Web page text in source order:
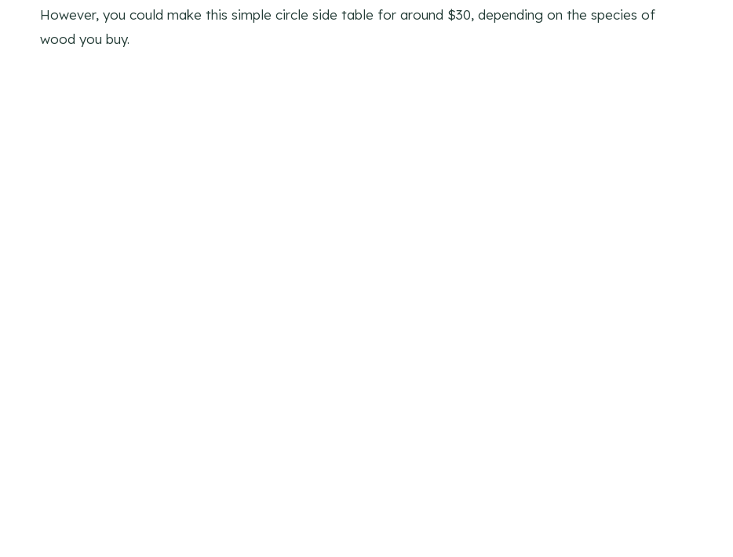
However, you could make this simple circle side table for around $30, depending on the species of
wood you buy.